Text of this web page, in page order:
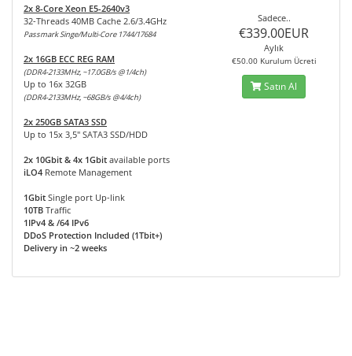
2x 8-Core Xeon E5-2640v3
32-Threads 40MB Cache 2.6/3.4GHz
Passmark Singe/Multi-Core 1744/17684
2x 16GB ECC REG RAM
(DDR4-2133MHz, ~17.0GB/s @1/4ch)
Up to 16x 32GB
(DDR4-2133MHz, ~68GB/s @4/4ch)
2x 250GB SATA3 SSD
Up to 15x 3,5" SATA3 SSD/HDD
2x 10Gbit & 4x 1Gbit available ports
iLO4 Remote Management
1Gbit Single port Up-link
10TB Traffic
1IPv4 & /64 IPv6
DDoS Protection Included (1Tbit+)
Delivery in ~2 weeks
Sadece..
€339.00EUR
Aylık
€50.00 Kurulum Ücreti
Satın Al